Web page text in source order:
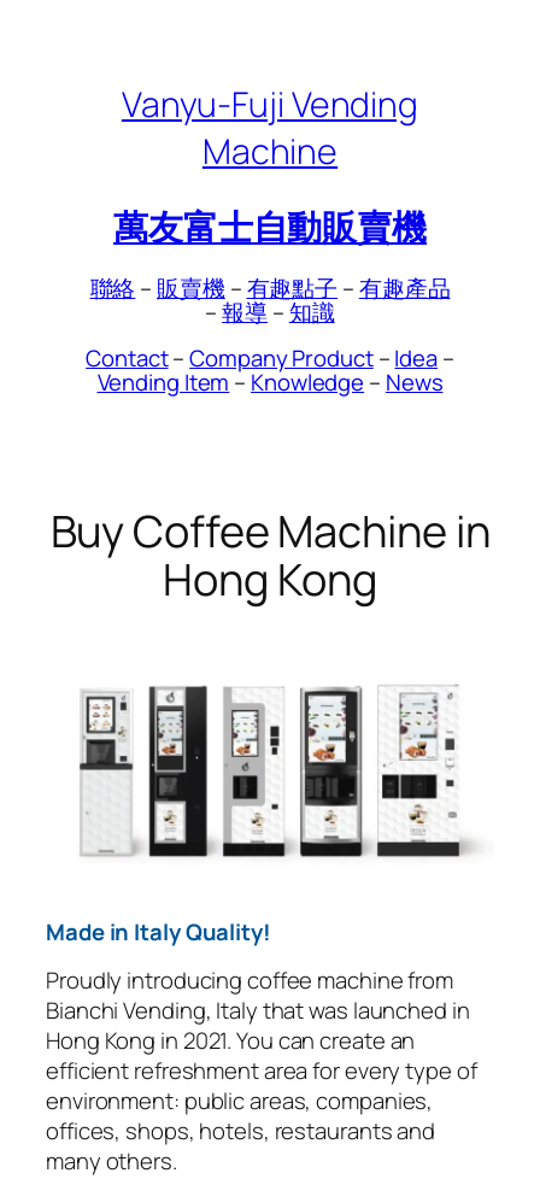
Vanyu-Fuji Vending
Machine
萬友富士自動販賣機
聯絡 – 販賣機 –有趣點子 –有趣產品
–報導 –知識
Contact–Company Product–Idea–
Vending Item – Knowledge – News
Buy Coffee Machine in
Hong Kong
Made in Italy Quality!
Proudly introducing coffee machine from
Bianchi Vending, Italy that was launched in
Hong Kong in 2021. You can create an
efficient refreshment area for every type of
environment: public areas, companies,
offices, shops, hotels, restaurants and
many others.